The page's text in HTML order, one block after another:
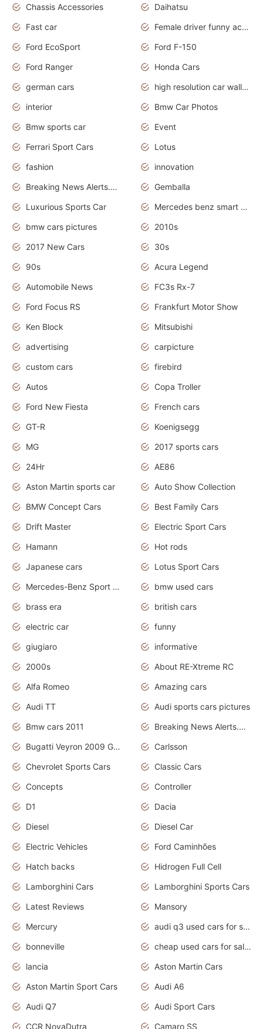
Chassis Accessories
Daihatsu
Fast car
Female driver funny accident
Ford EcoSport
Ford F-150
Ford Ranger
Honda Cars
german cars
high resolution car wallpaper
interior
Bmw Car Photos
Bmw sports car
Event
Ferrari Sport Cars
Lotus
fashion
innovation
Breaking News Alerts.News Real Time.Otomotif News.Otomotif Review.
Gemballa
Luxurious Sports Car
Mercedes benz smart car
bmw cars pictures
2010s
2017 New Cars
30s
90s
Acura Legend
Automobile News
FC3s Rx-7
Ford Focus RS
Frankfurt Motor Show
Ken Block
Mitsubishi
advertising
carpicture
custom cars
firebird
Autos
Copa Troller
Ford New Fiesta
French cars
GT-R
Koenigsegg
MG
2017 sports cars
24Hr
AE86
Aston Martin sports car
Auto Show Collection
BMW Concept Cars
Best Family Cars
Drift Master
Electric Sport Cars
Hamann
Hot rods
Japanese cars
Lotus Sport Cars
Mercedes-Benz Sport Cars
bmw used cars
brass era
british cars
electric car
funny
giugiaro
informative
2000s
About RE-Xtreme RC
Alfa Romeo
Amazing cars
Audi TT
Audi sports cars pictures
Bmw cars 2011
Breaking News Alerts.News Real Time.News in News
Bugatti Veyron 2009 Grand Sport
Carlsson
Chevrolet Sports Cars
Classic Cars
Concepts
Controller
D1
Dacia
Diesel
Diesel Car
Electric Vehicles
Ford Caminhões
Hatch backs
Hidrogen Full Cell
Lamborghini Cars
Lamborghini Sports Cars
Latest Reviews
Mansory
Mercury
audi q3 used cars for sale in bangalore
bonneville
cheap used cars for sale by owner near me
lancia
Aston Martin Cars
Aston Martin Sport Cars
Audi A6
Audi Q7
Audi Sport Cars
CCR NovaDutra
Camaro SS